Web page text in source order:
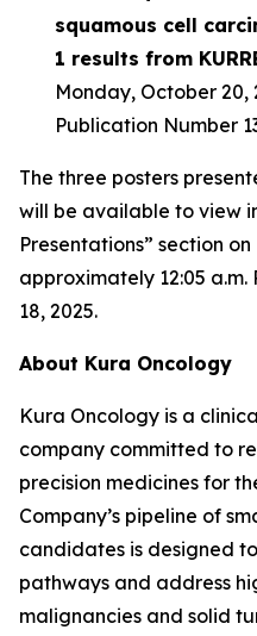
squamous cell
1 results from
Monday, October 20,
Publication Number
The three posters
will be available to view
Presentations” section
approximately 12:05 a.m.
18, 2025.
About Kura Oncology
Kura Oncology is a
company committed to
precision medicines for
Company’s pipeline of
candidates is designed
pathways and address
malignancies and solid